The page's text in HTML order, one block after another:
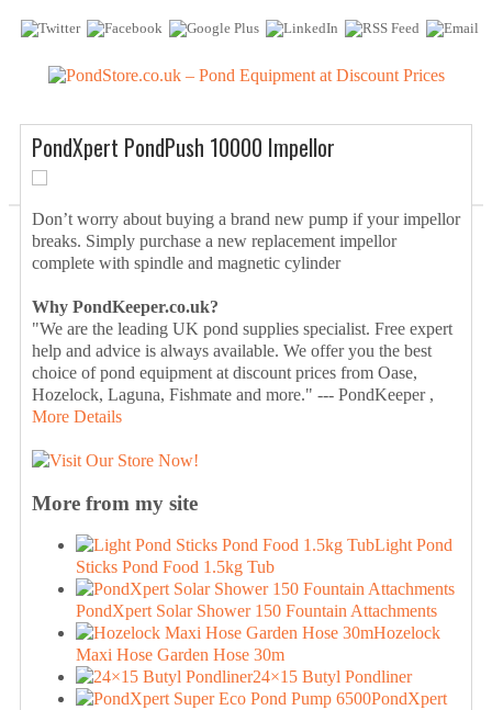
PondXpert PondPush 10000 Impellor
Don’t worry about buying a brand new pump if your impellor
breaks. Simply purchase a new replacement impellor
complete with spindle and magnetic cylinder
Why PondKeeper.co.uk?
"We are the leading UK pond supplies specialist. Free expert
help and advice is always available. We offer you the best
choice of pond equipment at discount prices from Oase,
Hozelock, Laguna, Fishmate and more." --- PondKeeper ,
More Details
More from my site
Light Pond
Sticks Pond Food 1.5kg Tub
PondXpert Solar Shower 150 Fountain Attachments
Hozelock
Maxi Hose Garden Hose 30m
24×15 Butyl Pondliner
PondXpert